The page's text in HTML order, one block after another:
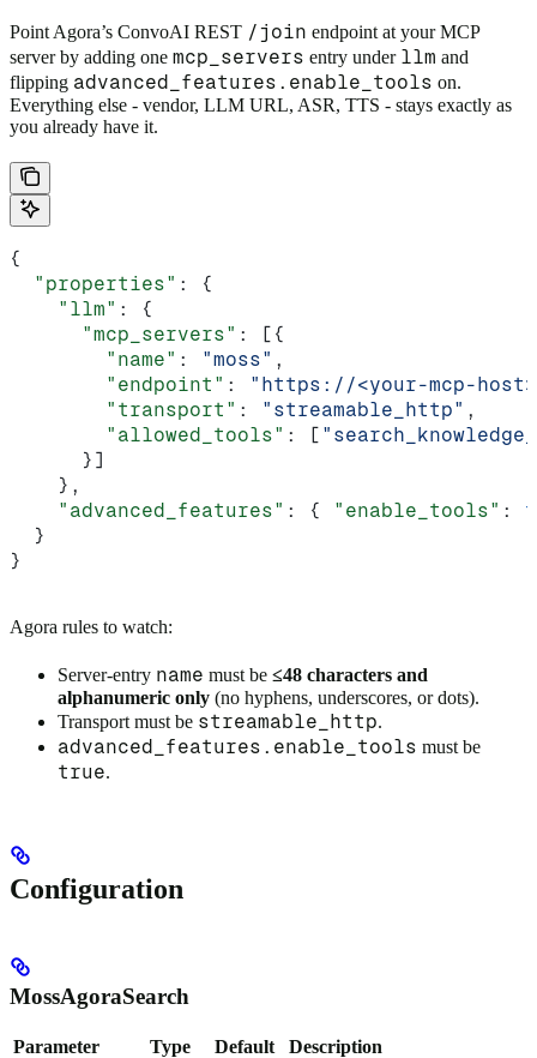
Point Agora’s ConvoAI REST /join endpoint at your MCP
server by adding one mcp_servers entry under llm and
flipping advanced_features.enable_tools on.
Everything else - vendor, LLM URL, ASR, TTS - stays exactly as
you already have it.
{
  "properties"
: {
    "llm"
: {
      "mcp_servers"
: [{
        "name"
: "moss" ,
        "endpoint"
:
"https://<your-mcp-
        "transport"
: "streamable_http" ,
        "allowed_tools"
: [
      }]
    },
    "advanced_features"
: { "enable_tools" :
  }
}
Agora rules to watch:
Server-entry name must be ≤48 characters and
alphanumeric only (no hyphens, underscores, or dots).
Transport must be streamable_http.
advanced_features.enable_tools must be
true.
Configuration
MossAgoraSearch
Parameter Type Default Description